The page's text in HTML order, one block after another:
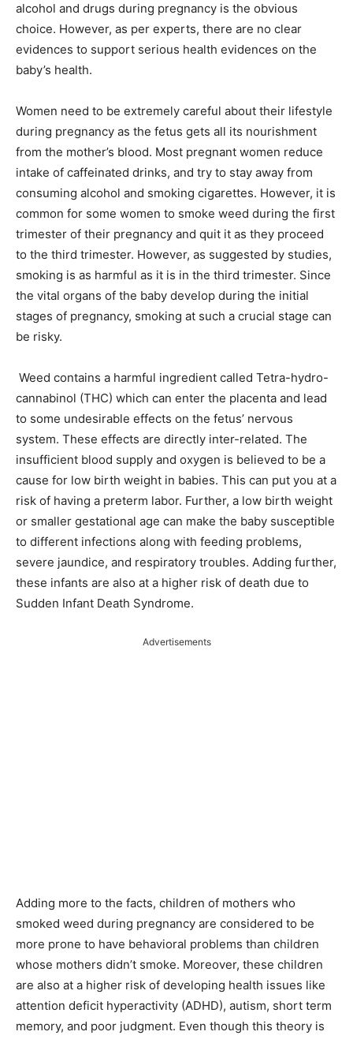
alcohol and drugs during pregnancy is the obvious
choice. However, as per experts, there are no clear
evidences to support serious health evidences on the
baby’s health.
Women need to be extremely careful about their lifestyle
during pregnancy as the fetus gets all its nourishment
from the mother’s blood. Most pregnant women reduce
intake of caffeinated drinks, and try to stay away from
consuming alcohol and smoking cigarettes. However, it is
common for some women to smoke weed during the first
trimester of their pregnancy and quit it as they proceed
to the third trimester. However, as suggested by studies,
smoking is as harmful as it is in the third trimester. Since
the vital organs of the baby develop during the initial
stages of pregnancy, smoking at such a crucial stage can
be risky.
Weed contains a harmful ingredient called Tetra-hydro-
cannabinol (THC) which can enter the placenta and lead
to some undesirable effects on the fetus’ nervous
system. These effects are directly inter-related. The
insufficient blood supply and oxygen is believed to be a
cause for low birth weight in babies. This can put you at a
risk of having a preterm labor. Further, a low birth weight
or smaller gestational age can make the baby susceptible
to different infections along with feeding problems,
severe jaundice, and respiratory troubles. Adding further,
these infants are also at a higher risk of death due to
Sudden Infant Death Syndrome.
Advertisements
Adding more to the facts, children of mothers who
smoked weed during pregnancy are considered to be
more prone to have behavioral problems than children
whose mothers didn’t smoke. Moreover, these children
are also at a higher risk of developing health issues like
attention deficit hyperactivity (ADHD), autism, short term
memory, and poor judgment. Even though this theory is